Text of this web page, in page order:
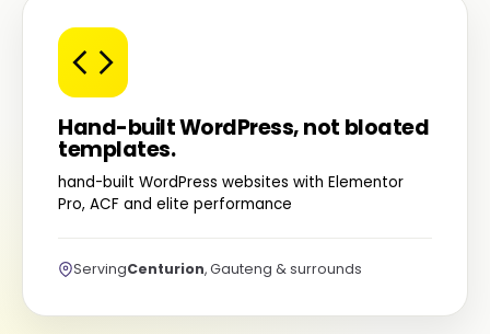
Hand-built WordPress, not bloated
templates.
hand-built WordPress websites with Elementor
Pro, ACF and elite performance
ServingCenturion, Gauteng & surrounds